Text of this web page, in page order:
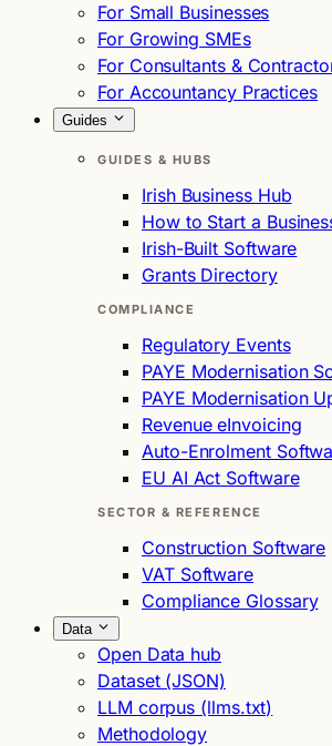
For Small Businesses
For Growing SMEs
For Consultants &
For Accountancy Practices
Guides
GUIDES & HUBS
Irish Business Hub
How to Start a
Irish-Built Software
Grants Directory
COMPLIANCE
Regulatory Events
PAYE Modernisation
PAYE Modernisation
Revenue eInvoicing
Auto-Enrolment
EU AI Act Software
SECTOR & REFERENCE
Construction Software
VAT Software
Compliance Glossary
Data
Open Data hub
Dataset (JSON)
LLM corpus (llms.txt)
Methodology